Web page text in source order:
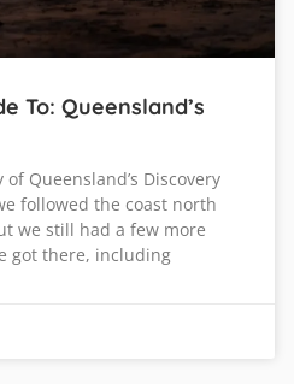
To: Queensland’s
Queensland’s Discovery
followed the coast north
we still had a few more
got there, including